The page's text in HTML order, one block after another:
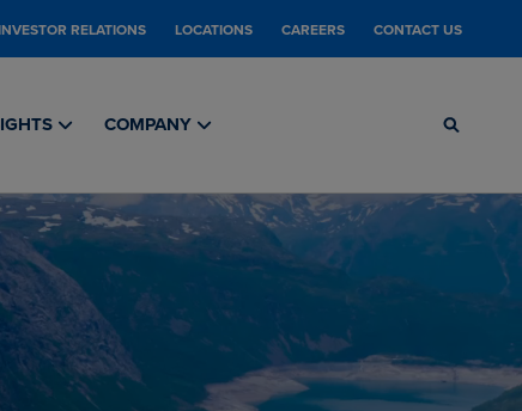
RELATIONS LOCATIONS CAREERS CONTACT US
COMPANY